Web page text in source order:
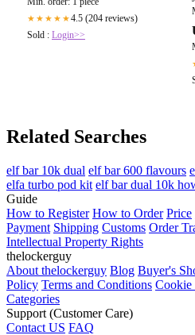
★★★★★4.5 (204 reviews)
Sold : Login>>
Related Searches
elf bar 10k dual elf bar 600 flavours
elfa turbo pod kit elf bar dual 10k
Guide
How to Register How to Order Price
Payment Shipping Customs Order
Intellectual Property Rights
thelockerguy
About thelockerguy Blog Buyer's
Policy Terms and Conditions Cookie
Categories
Support (Customer Care)
Contact US FAQ